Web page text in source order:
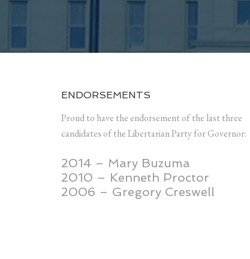
ENDORSEMENTS
Proud to have the endorsement of the last three
candidates of the Libertarian Party for Governor:
2014 – Mary Buzuma
2010 – Kenneth Proctor
2006 – Gregory Creswell